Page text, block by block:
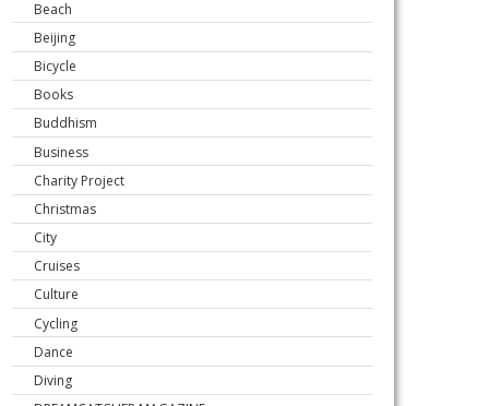
Beach
Beijing
Bicycle
Books
Buddhism
Business
Charity Project
Christmas
City
Cruises
Culture
Cycling
Dance
Diving